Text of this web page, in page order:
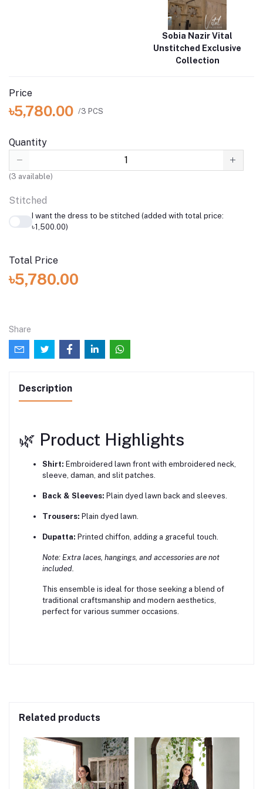
Sobia Nazir Vital
Unstitched Exclusive
Collection
Price
৳5,780.00 /3 PCS
Quantity
(3 available)
Stitched
I want the dress to be stitched (added with total price:
৳1,500.00)
Total Price
৳5,780.00
Share
Description
🌿 Product Highlights
Shirt: Embroidered lawn front with embroidered neck,
sleeve, daman, and slit patches.
Back & Sleeves: Plain dyed lawn back and sleeves.
Trousers: Plain dyed lawn.
Dupatta: Printed chiffon, adding a graceful touch.
Note: Extra laces, hangings, and accessories are not
included.
This ensemble is ideal for those seeking a blend of
traditional craftsmanship and modern aesthetics,
perfect for various summer occasions.
Related products